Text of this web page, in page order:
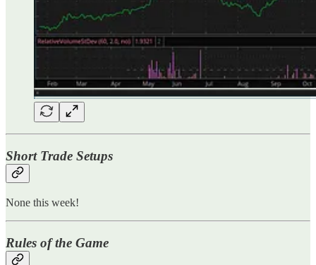
Short Trade Setups
None this week!
Rules of the Game